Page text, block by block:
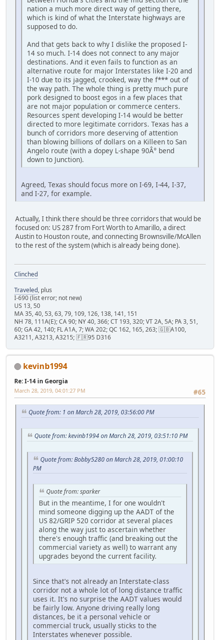
nation a much more direct way of getting there,
which is kind of what the Interstate highways are
supposed to do.
And that gets back to why I dislike the proposed I-
14 so much. I-14 does not connect to any major
destinations. And it even fails to function as an
alternative route for major Interstates like I-20 and
I-10 due to its jagged, crooked, way the f*** out of
the way path. The whole thing is pretty much pure
pork designed to boost egos in a few places that
are not major population or commerce centers.
Resources spent developing I-14 would be better
directed to more legitimate corridors. Texas has a
bunch of corridors more deserving of attention
than blowing billions of dollars on a Killeen to San
Angelo route (with a dopey L-shape 90Â° bend
down to Junction).
Agreed, Texas should focus more on I-69, I-44, I-37,
and I-27, for example.
Actually, I think there should be three corridors that would be
focused on: US 287 from Fort Worth to Amarillo, a direct
Austin to Houston route, and connecting Brownsville/McAllen
to the rest of the system (which is already being done).
Clinched
Traveled, plus
I-690 (list error; not new)
US 13, 50
MA 35, 40, 53, 63, 79, 109, 126, 138, 141, 151
NH 78, 111A(E); CA 90; NY 40, 366; CT 193, 320; VT 2A, 5A; PA 3, 51,
60; GA 42, 140; FL A1A, 7; WA 202; QC 162, 165, 263; 🇬🇧A100,
A3211, A3213, A3215; 🇫🇷95 D316
kevinb1994
Re: I-14 in Georgia
#65
March 28, 2019, 04:01:27 PM
Quote from: 1 on March 28, 2019, 03:56:00 PM
Quote from: kevinb1994 on March 28, 2019, 03:51:10 PM
Quote from: Bobby5280 on March 28, 2019, 01:00:10
PM
Quote from: sparker
But in the meantime, I for one wouldn't
mind someone digging up the AADT of the
US 82/GRIP 520 corridor at several places
along the way just to ascertain whether
there's enough traffic (and breaking out the
commercial variety as well) to warrant any
upgrades beyond the current facility.
Since that's not already an Interstate-class
corridor not a whole lot of long distance traffic
uses it. It's no surprise the AADT values would
be fairly low. Anyone driving really long
distances, be it a personal vehicle or
commercial truck, usually sticks to the
Interstates whenever possible.